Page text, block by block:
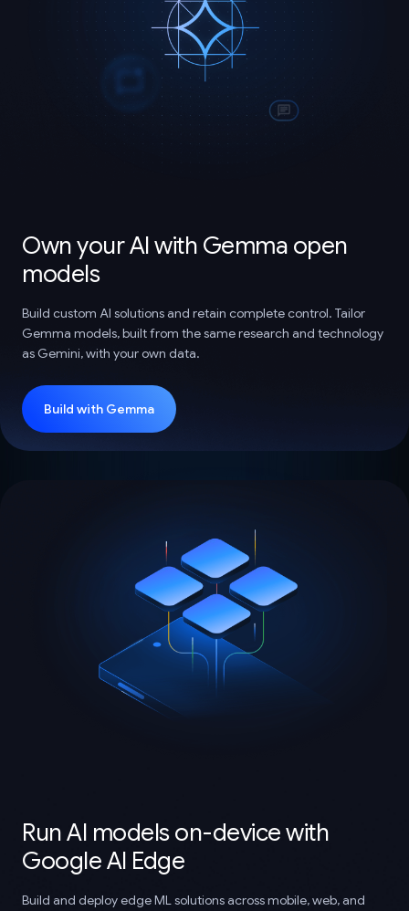
Own your AI with Gemma open
models
Build custom AI solutions and retain complete control. Tailor
Gemma models, built from the same research and technology
as Gemini, with your own data.
Build with Gemma
Run AI models on-device with
Google AI Edge
Build and deploy edge ML solutions across mobile, web, and